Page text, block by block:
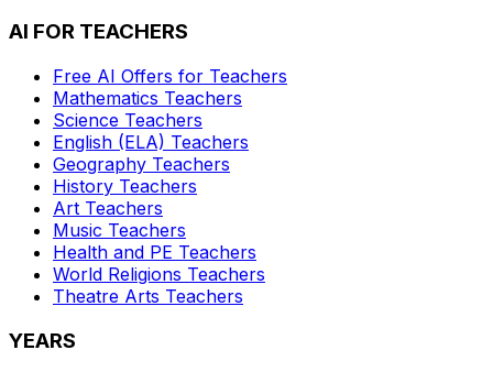
AI FOR TEACHERS
Free AI Offers for Teachers
Mathematics Teachers
Science Teachers
English (ELA) Teachers
Geography Teachers
History Teachers
Art Teachers
Music Teachers
Health and PE Teachers
World Religions Teachers
Theatre Arts Teachers
YEARS